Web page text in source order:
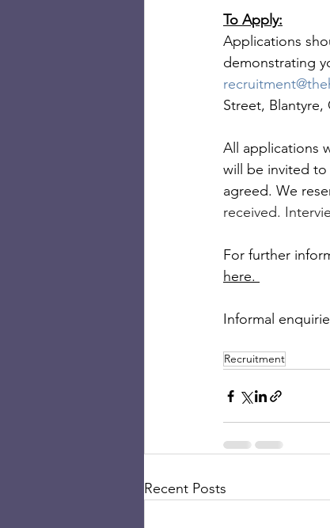
To Apply:
Applications
demonstrating
Street, Blantyre,
All applications
will be invited to
agreed. We
received.
For further
here.
Informal
Recruitment
Recent Posts